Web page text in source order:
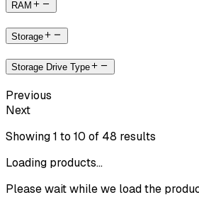
RAM
Storage
Storage Drive Type
Previous
Next
Showing1 to 10 of 48 results
Loading products...
Please wait while we load the